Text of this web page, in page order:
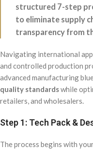
structured 7-step
to eliminate supply
transparency from
Navigating international
and controlled production
advanced manufacturing
quality standardswhile
retailers, and wholesalers.
Step 1: Tech Pack &
The process begins with